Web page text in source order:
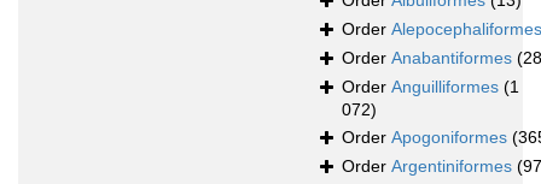
Order Alepocephaliformes
Order Anabantiformes
Order Anguilliformes (1
072)
Order Apogoniformes
Order Argentiniformes